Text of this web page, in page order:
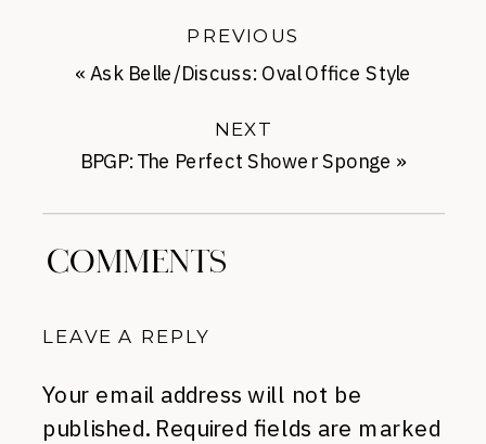
BPGP: The Perfect Shower Sponge »
NEXT
« Ask Belle/Discuss: Oval Office Style
PREVIOUS
COMMENTS
LEAVE A REPLY
Your email address will not be
published. Required fields are marked